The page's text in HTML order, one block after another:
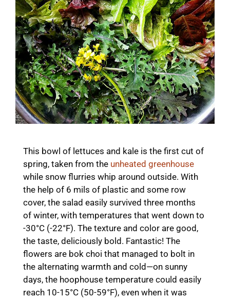
This bowl of lettuces and kale is the first cut of
spring, taken from the unheated greenhouse
while snow flurries whip around outside. With
the help of 6 mils of plastic and some row
cover, the salad easily survived three months
of winter, with temperatures that went down to
-30°C (-22°F). The texture and color are good,
the taste, deliciously bold. Fantastic! The
flowers are bok choi that managed to bolt in
the alternating warmth and cold—on sunny
days, the hoophouse temperature could easily
reach 10-15°C (50-59°F), even when it was